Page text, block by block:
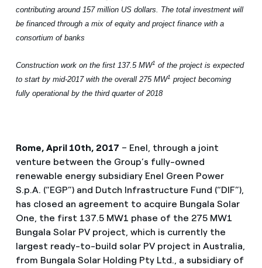
contributing around 157 million US dollars. The total investment will
be financed through a mix of equity and project finance with a
consortium of banks
Construction work on the first 137.5 MW1 of the project is expected
to start by mid-2017 with the overall 275 MW1 project becoming
fully operational by the third quarter of 2018
Rome, April 10th, 2017 – Enel, through a joint
venture between the Group’s fully-owned
renewable energy subsidiary Enel Green Power
S.p.A. (“EGP”) and Dutch Infrastructure Fund (“DIF”),
has closed an agreement to acquire Bungala Solar
One, the first 137.5 MW1 phase of the 275 MW1
Bungala Solar PV project, which is currently the
largest ready-to-build solar PV project in Australia,
from Bungala Solar Holding Pty Ltd., a subsidiary of